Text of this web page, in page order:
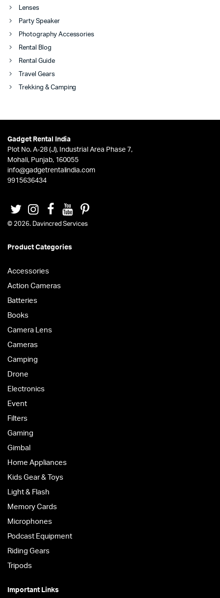
Lenses
Party Speaker
Photography Accessories
Rental Blog
Rental Guide
Travel Gears
Trekking & Camping
Gadget Rental India
Plot No. A-28 (J), Industrial Area Phase 7,
Mohali, Punjab, 160055
info@gadgetrentalindia.com
9915636434
© 2026. Davincred Services
Product Categories
Accessories
Action Cameras
Batteries
Books
Camera Lens
Cameras
Camping
Drone
Electronics
Event
Filters
Gaming
Gimbal
Home Appliances
Kids Gear & Toys
Light & Flash
Memory Cards
Microphones
Podcast Equipment
Riding Gears
Tripods
Important Links